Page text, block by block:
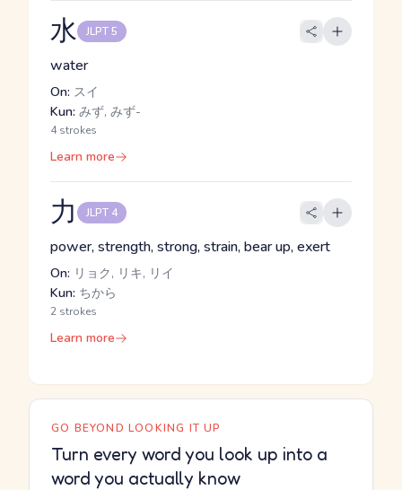
水 JLPT 5
water
On: スイ
Kun: みず, みず-
4 strokes
Learn more
力 JLPT 4
power, strength, strong, strain, bear up, exert
On: リョク, リキ, リイ
Kun: ちから
2 strokes
Learn more
GO BEYOND LOOKING IT UP
Turn every word you look up into a
word you actually know